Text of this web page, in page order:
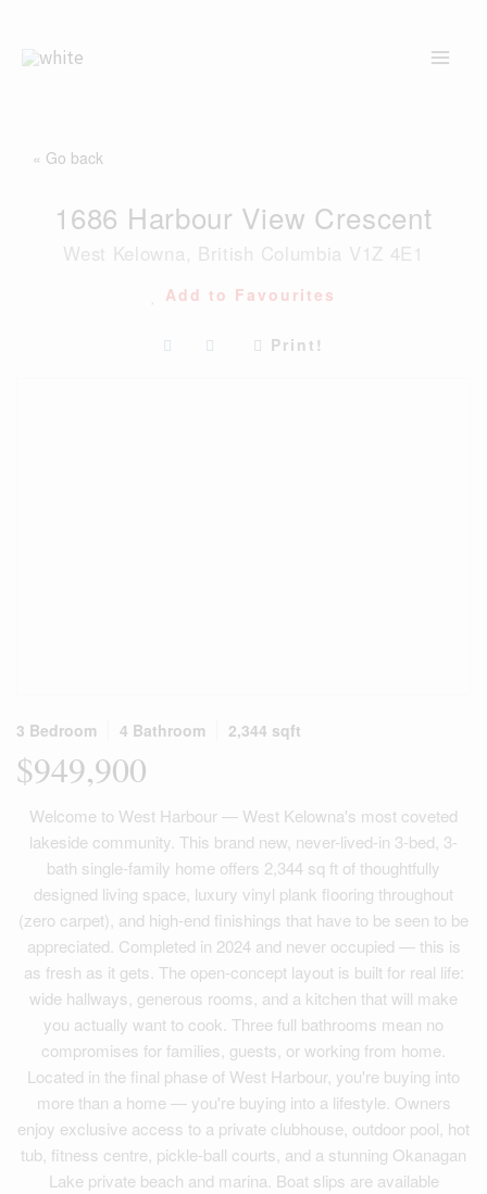
« Go back
1686 Harbour View Crescent
West Kelowna, British Columbia V1Z 4E1
Add to Favourites
Print!
3 Bedroom 4 Bathroom 2,344 sqft
$949,900
Welcome to West Harbour — West Kelowna's most coveted
lakeside community. This brand new, never-lived-in 3-bed, 3-
bath single-family home offers 2,344 sq ft of thoughtfully
designed living space, luxury vinyl plank flooring throughout
(zero carpet), and high-end finishings that have to be seen to be
appreciated. Completed in 2024 and never occupied — this is
as fresh as it gets. The open-concept layout is built for real life:
wide hallways, generous rooms, and a kitchen that will make
you actually want to cook. Three full bathrooms mean no
compromises for families, guests, or working from home.
Located in the final phase of West Harbour, you're buying into
more than a home — you're buying into a lifestyle. Owners
enjoy exclusive access to a private clubhouse, outdoor pool, hot
tub, fitness centre, pickle-ball courts, and a stunning Okanagan
Lake private beach and marina. Boat slips are available